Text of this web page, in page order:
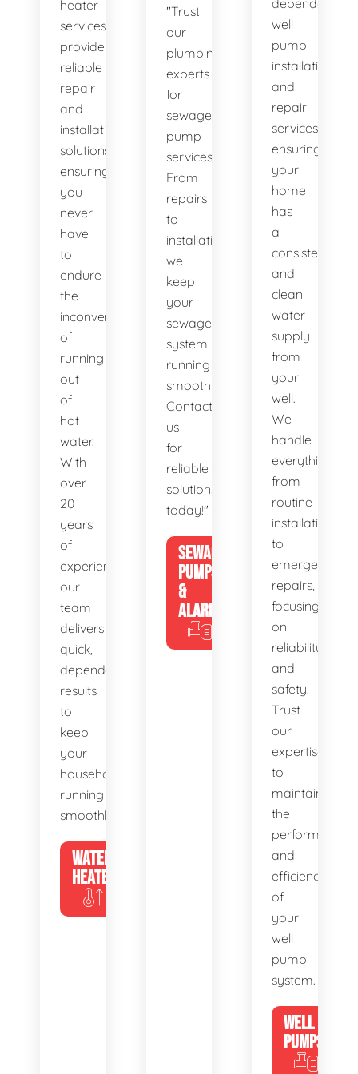
heater
services
provide
reliable
repair
and
installation
solutions,
ensuring
you
never
have
to
endure
the
inconvenience
of
running
out
of
hot
water.
With
over
20
years
of
experience,
our
team
delivers
quick,
dependable
results
to
keep
your
household
running
smoothly.
WATER
HEATERS
"Trust
our
plumbing
experts
for
sewage
pump
services.
From
repairs
to
installations,
we
keep
your
sewage
system
running
smoothly.
Contact
us
for
reliable
solutions
today!"
SEWAGE
PUMPS
&
ALARMS
dependable
well
pump
installation
and
repair
services,
ensuring
your
home
has
a
consistent
and
clean
water
supply
from
your
well.
We
handle
everything
from
routine
installations
to
emergency
repairs,
focusing
on
reliability
and
safety.
Trust
our
expertise
to
maintain
the
performance
and
efficiency
of
your
well
pump
system.
WELL
PUMPS